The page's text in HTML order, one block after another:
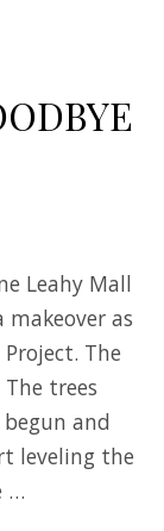
Leahy Mall
as
The
trees
and
leveling the
…